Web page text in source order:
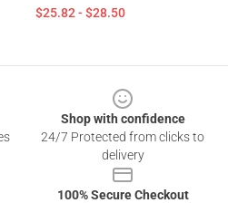
$25.82 - $28.50
Shop with confidence
24/7 Protected from clicks to
delivery
100% Secure Checkout